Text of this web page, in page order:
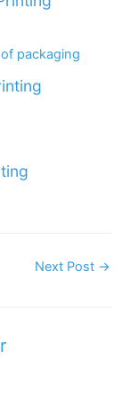
Next Post →